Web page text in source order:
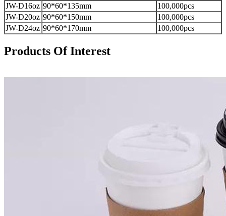
JW-D16oz 90*60*135mm
100,000pcs
JW-D20oz 90*60*150mm
100,000pcs
JW-D24oz 90*60*170mm 100,000pcs
Products Of Interest